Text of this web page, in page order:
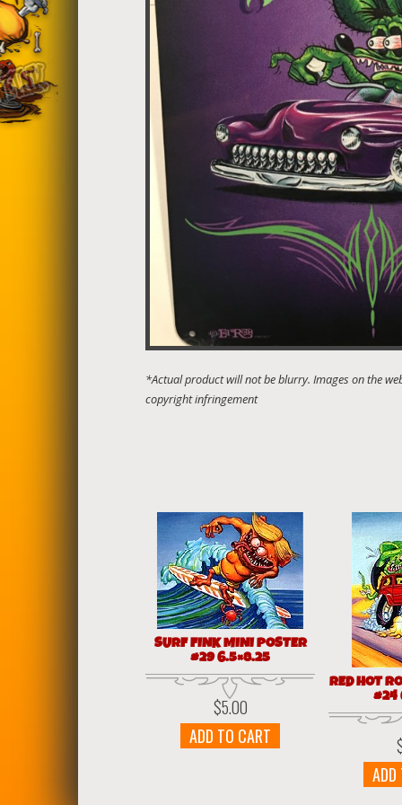
SURF FINK MINI POSTER
#29 6.5×8.25
$5.00
ADD TO CART
RED HOT
#24